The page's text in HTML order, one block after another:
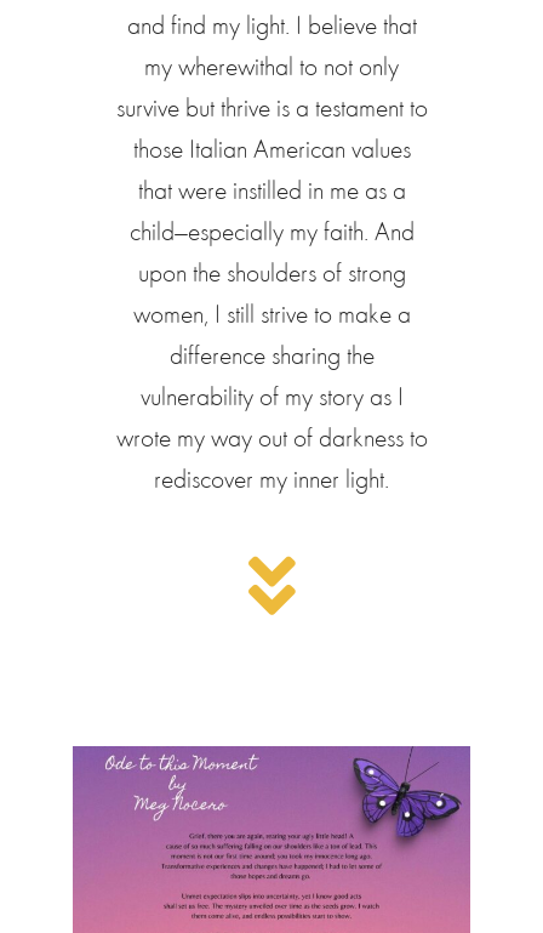
and find my light. I believe that
my wherewithal to not only
survive but thrive is a testament to
those Italian American values
that were instilled in me as a
child—especially my faith. And
upon the shoulders of strong
women, I still strive to make a
difference sharing the
vulnerability of my story as I
wrote my way out of darkness to
rediscover my inner light.